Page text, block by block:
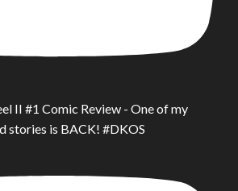
II #1 Comic Review - One of my
stories is BACK! #DKOS